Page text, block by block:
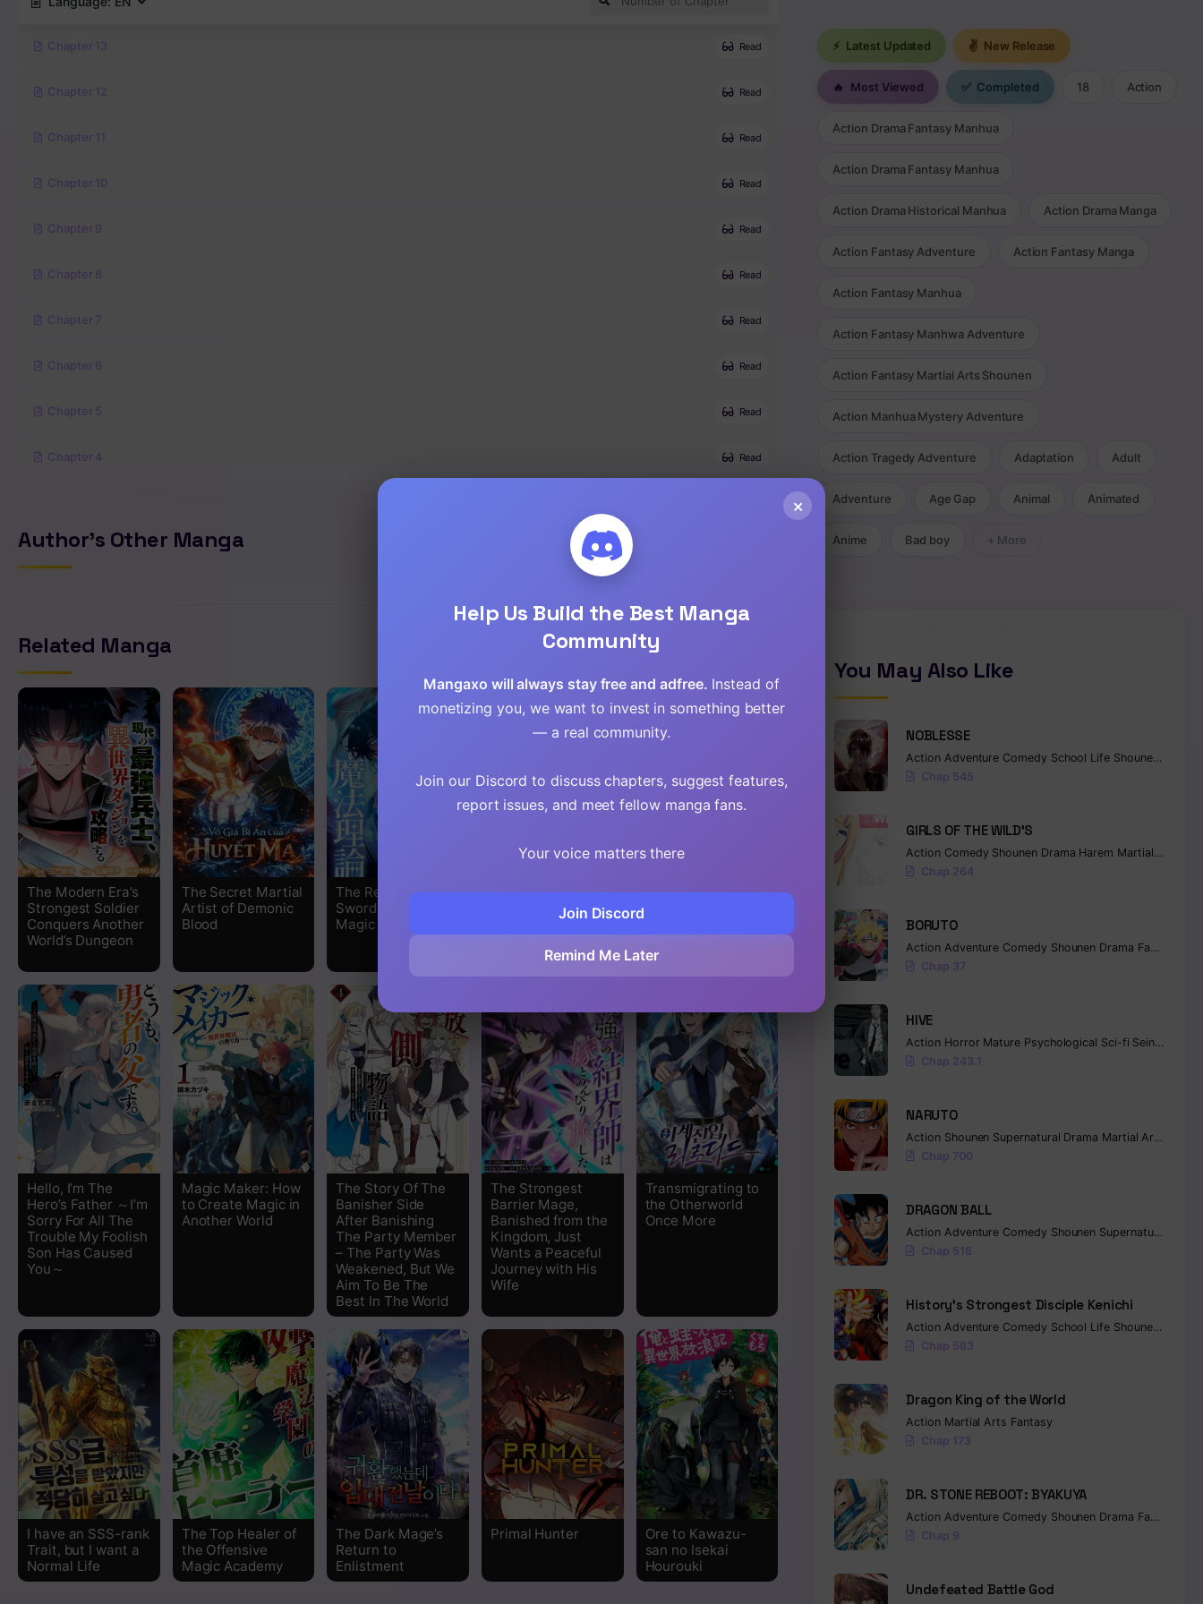
Chapter 13 Read
Chapter 12 Read
Chapter 11 Read
Chapter 10 Read
Chapter 9 Read
Chapter 8 Read
Chapter 7 Read
Chapter 6 Read
Chapter 5 Read
Chapter 4 Read
Chapter 2
Author's Other Manga
Related Manga
The Modern Era’s
Strongest Soldier
Conquers Another
World’s Dungeon
The Secret Martial
Artist of Demonic
Blood
The Regressed
Sword Saint’s
Magic Theory
The Strongest
Level 0 Absolute
Supremacy
Through Analysis
I Sacrificed 10,000
Skill and Became
Unrivaled
Hello, I’m The
Hero’s Father ～I’m
Sorry For All The
Trouble My Foolish
Son Has Caused
You～
Magic Maker: How
to Create Magic in
Another World
The Story Of The
Banisher Side
After Banishing
The Party Member
– The Party Was
Weakened, But We
Aim To Be The
Best In The World
The Strongest
Barrier Mage,
Banished from the
Kingdom, Just
Wants a Peaceful
Journey with His
Wife
Transmigrating to
the Otherworld
Once More
I have an SSS-rank
Trait, but I want a
Normal Life
The Top Healer of
the Offensive
Magic Academy
The Dark Mage’s
Return to
Enlistment
Primal Hunter
Ore to Kawazu-
san no Isekai
Hourouki
⚡ Latest Updated ✌ New Release
🔥 Most Viewed ✅ Completed 18 Action
Action Drama Fantasy Manhua
Action Drama Fantasy Manhua
Action Drama Historical Manhua Action Drama Manga
Action Fantasy Adventure Action Fantasy Manga
Action Fantasy Manhua
Action Fantasy Manhwa Adventure
Action Fantasy Martial Arts Shounen
Action Manhua Mystery Adventure
Action Tragedy Adventure Adaptation Adult
Adventure Age Gap Animal Animated
Anime Bad boy + More
You May Also Like
NOBLESSE
Action Adventure Comedy School Life Shounen
Chap 545
GIRLS OF THE WILD’S
Action Comedy Shounen Drama Harem Martial Arts
Chap 264
BORUTO
Action Adventure Comedy Shounen Drama Fantasy
Chap 37
HIVE
Action Horror Mature Psychological Sci-fi Seinen
Chap 243.1
NARUTO
Action Shounen Supernatural Drama Martial Arts
Chap 700
DRAGON BALL
Action Adventure Comedy Shounen Supernatural
Chap 518
History’s Strongest Disciple Kenichi
Action Adventure Comedy School Life Shounen
Chap 583
Dragon King of the World
Action Martial Arts Fantasy
Chap 173
DR. STONE REBOOT: BYAKUYA
Action Adventure Comedy Shounen Drama Fantasy
Chap 9
Undefeated Battle God
×
Help Us Build the Best Manga
Community
Mangaxo will always stay free and adfree. Instead of
monetizing you, we want to invest in something better
— a real community.
Join our Discord to discuss chapters, suggest features,
report issues, and meet fellow manga fans.
Your voice matters there
Join Discord
Remind Me Later